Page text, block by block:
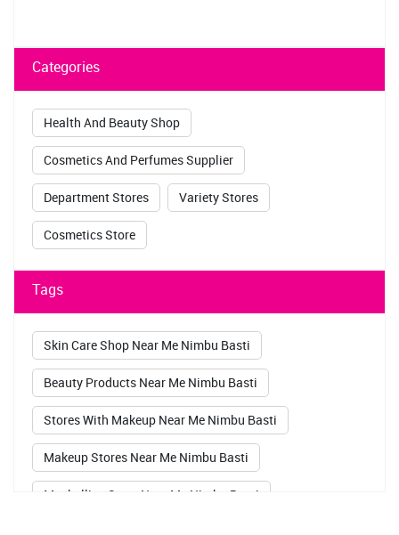
Categories
Health And Beauty Shop
Cosmetics And Perfumes Supplier
Department Stores Variety Stores
Cosmetics Store
Tags
Skin Care Shop Near Me Nimbu Basti
Beauty Products Near Me Nimbu Basti
Stores With Makeup Near Me Nimbu Basti
Makeup Stores Near Me Nimbu Basti
Maybelline Store Near Me Nimbu Basti